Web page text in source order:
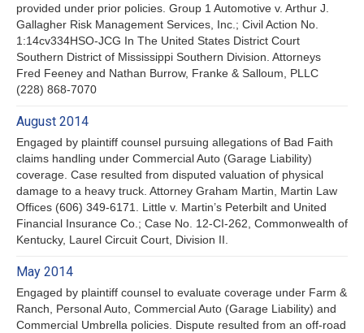
provided under prior policies. Group 1 Automotive v. Arthur J.
Gallagher Risk Management Services, Inc.; Civil Action No.
1:14cv334HSO-JCG In The United States District Court
Southern District of Mississippi Southern Division. Attorneys
Fred Feeney and Nathan Burrow, Franke & Salloum, PLLC
(228) 868-7070
August 2014
Engaged by plaintiff counsel pursuing allegations of Bad Faith
claims handling under Commercial Auto (Garage Liability)
coverage. Case resulted from disputed valuation of physical
damage to a heavy truck. Attorney Graham Martin, Martin Law
Offices (606) 349-6171. Little v. Martin’s Peterbilt and United
Financial Insurance Co.; Case No. 12-CI-262, Commonwealth of
Kentucky, Laurel Circuit Court, Division II.
May 2014
Engaged by plaintiff counsel to evaluate coverage under Farm &
Ranch, Personal Auto, Commercial Auto (Garage Liability) and
Commercial Umbrella policies. Dispute resulted from an off-road